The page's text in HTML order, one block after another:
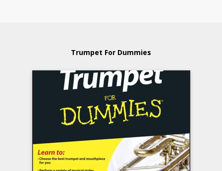
Trumpet For Dummies